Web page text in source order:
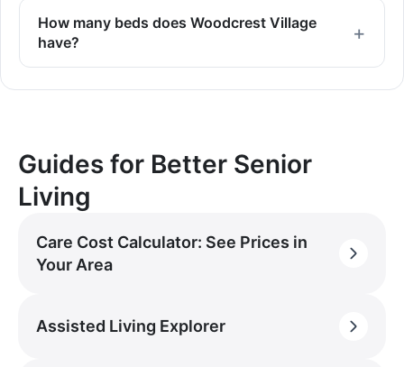
How many beds does Woodcrest Village
have?
Guides for Better Senior
Living
Care Cost Calculator: See Prices in
Your Area
Assisted Living Explorer